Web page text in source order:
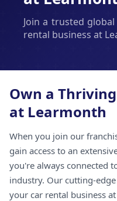
Join a trusted
rental business at
Own a
at Learmonth
When you join our
gain access to an
you're always connected
industry. Our cutting-
your car rental business